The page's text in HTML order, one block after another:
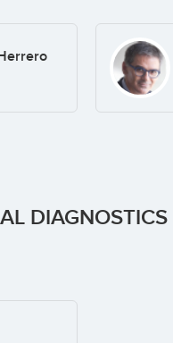
DIAGNOSTICS